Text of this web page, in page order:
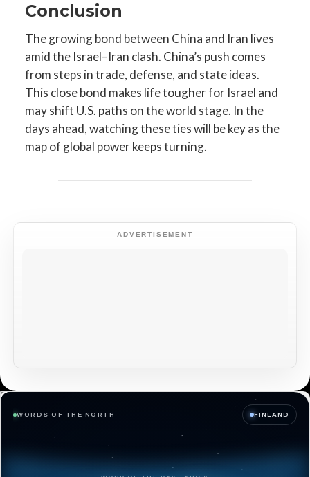
Conclusion
The growing bond between China and Iran lives
amid the Israel–Iran clash. China’s push comes
from steps in trade, defense, and state ideas.
This close bond makes life tougher for Israel and
may shift U.S. paths on the world stage. In the
days ahead, watching these ties will be key as the
map of global power keeps turning.
ADVERTISEMENT
WORDS OF THE NORTH FINLAND